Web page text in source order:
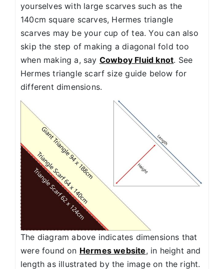
yourselves with large scarves such as the
140cm square scarves, Hermes triangle
scarves may be your cup of tea. You can also
skip the step of making a diagonal fold too
when making a, say Cowboy Fluid knot. See
Hermes triangle scarf size guide below for
different dimensions.
The diagram above indicates dimensions that
were found on Hermes website, in height and
length as illustrated by the image on the right.